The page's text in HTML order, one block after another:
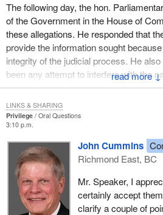
↓
The following day, the hon.
of the Government in the House of
these allegations. He responded that
provide the information sought
integrity of the judicial process. He
been any attempt to interfere with the
hon. member for Delta--Richmond
of the Government in the House of
correspondence in relation to this matter.
On October 3, the hon. member for
again in the House to reply to the
hon. parliamentary secretary. In his
for Delta--Richmond East referred to
Special Committee on Rights and
cited the following statement from
Privilege
Oral Questions
3:10 p.m.
John Cummins
Richmond East, BC
Mr. Speaker, I
certainly accept
clarify a couple of
LINKS & SHARING